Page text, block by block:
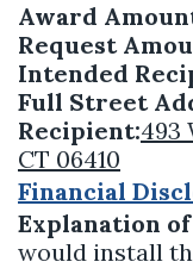
Award
Request
Intended
Full Street
Recipient:493
CT 06410
Financial
Explanation
would install